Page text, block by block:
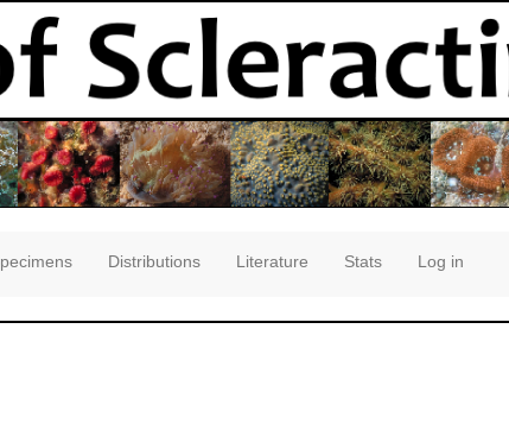
Distributions Literature Stats Log in